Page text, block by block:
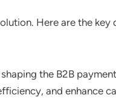
Here are the key
the B2B
and enhance